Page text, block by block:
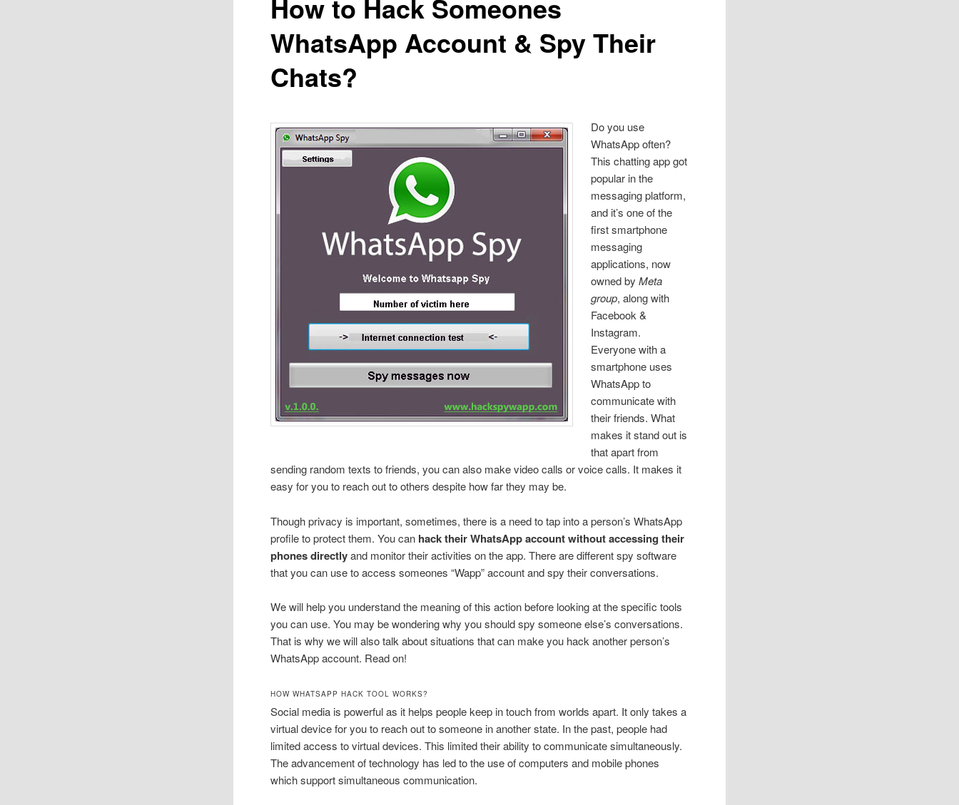
How to Hack Someones
WhatsApp Account & Spy Their
Chats?
Do you use
WhatsApp often?
This chatting app got
popular in the
messaging platform,
and it’s one of the
first smartphone
messaging
applications, now
owned by Meta
group, along with
Facebook &
Instagram.
Everyone with a
smartphone uses
WhatsApp to
communicate with
their friends. What
makes it stand out is
that apart from
sending random texts to friends, you can also make video calls or voice calls. It makes it
easy for you to reach out to others despite how farthey may be.
Though privacy is important, sometimes, there is a need to tap into a person’s WhatsApp
profile to protect them. You can hack their WhatsApp account without accessing their
phones directlyand monitor their activities on the app. There are different spy software
that you can use to access someones “Wapp” account and spy their conversations.
We will help you understand the meaning of this action before looking at the specific tools
you can use. You may be wondering why you should spy someone else’s conversations.
That is why we will also talk about situations that can make you hack another person’s
WhatsApp account. Read on!
HOW WHATSAPP HACK TOOL WORKS?
Social media is powerful as it helps people keep in touch from worlds apart. It only takes a
virtual device for you to reach out to someone in another state. In the past, people had
limited access to virtual devices. This limited their ability to communicate simultaneously.
The advancement of technology has led to the use of computers and mobile phones
which support simultaneous communication.